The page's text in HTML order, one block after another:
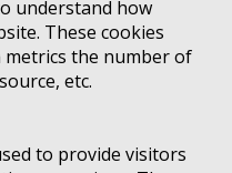
understand how
These cookies
the number of
etc.
to provide visitors